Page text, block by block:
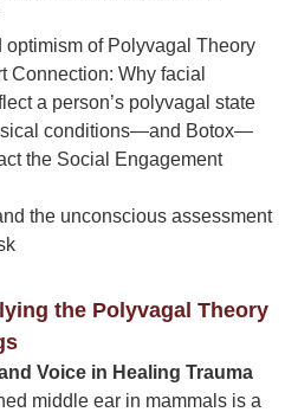
optimism of Polyvagal Theory
Connection: Why facial
a person’s polyvagal state
conditions—and Botox—
the Social Engagement
the unconscious assessment
the Polyvagal Theory
Voice in Healing Trauma
middle ear in mammals is a